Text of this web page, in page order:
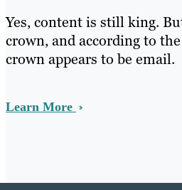
Yes, content is still king.
crown, and according to
crown appears to be email.
Learn More